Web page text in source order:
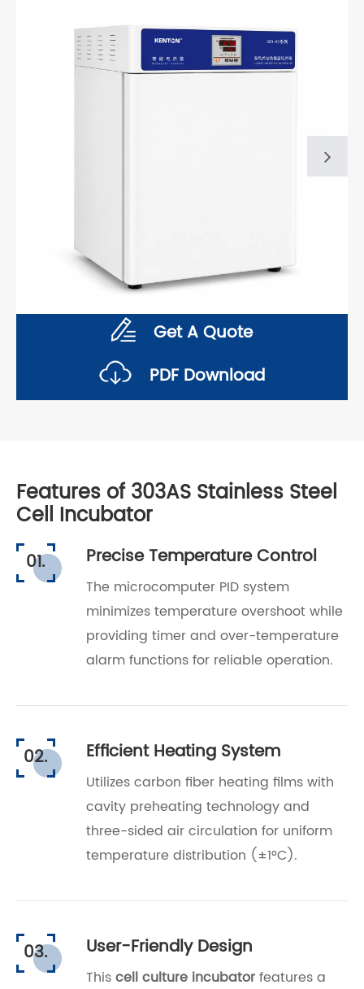
Get A Quote
PDF Download
Features of 303AS Stainless Steel
Cell Incubator
01. Precise Temperature Control
The microcomputer PID system
minimizes temperature overshoot while
providing timer and over-temperature
alarm functions for reliable operation.
02. Efficient Heating System
Utilizes carbon fiber heating films with
cavity preheating technology and
three-sided air circulation for uniform
temperature distribution (±1°C).
03. User-Friendly Design
Thiscell culture incubatorfeatures a